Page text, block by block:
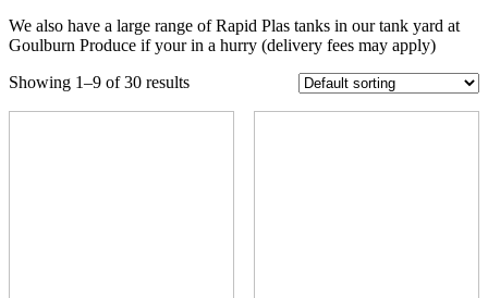
We also have a large range of Rapid Plas tanks in our tank yard at
Goulburn Produce if your in a hurry (delivery fees may apply)
Showing 1–9 of 30 results